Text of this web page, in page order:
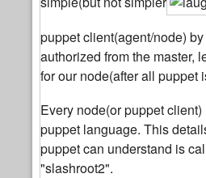
puppet client(agent/node)
authorized from the master,
for our node(after all puppet
Every node(or puppet
puppet language. This
puppet can understand is
"slashroot2".